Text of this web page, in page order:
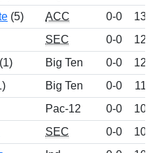
(5) ACC 0-0
1325
SEC 0-0
1269
(1) Big Ten 0-0
1224
Big Ten 0-0
1147
Pac-12 0-0
1029
SEC 0-0
1021